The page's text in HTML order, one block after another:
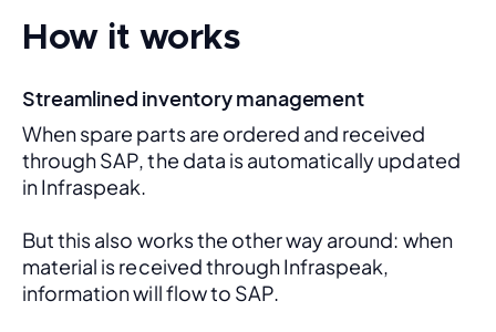
How it works
Streamlined inventory management
When spare parts are ordered and received
through SAP, the data is automatically updated
in Infraspeak.
But this also works the other way around: when
material is received through Infraspeak,
information will flow to SAP.